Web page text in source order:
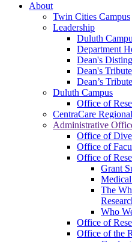
About
Twin Cities Campus
Leadership
Duluth
Department
Dean's
Dean's
Dean’s
Duluth Campus
Office of
CentraCare
Administrative
Office of
Office of
Office of
Grant
The
Who
Office of
Office of the